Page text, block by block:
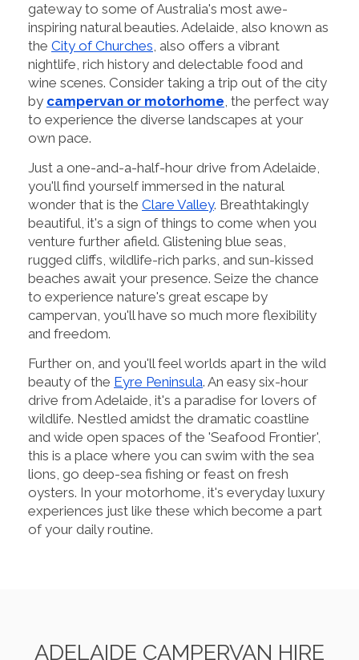
gateway to some of Australia's most awe-
inspiring natural beauties. Adelaide, also known as
the City of Churches, also offers a vibrant
nightlife, rich history and delectable food and
wine scenes. Consider taking a trip out of the city
by campervan or motorhome, the perfect way
to experience the diverse landscapes at your
own pace.
Just a one-and-a-half-hour drive from Adelaide,
you'll find yourself immersed in the natural
wonder that is the Clare Valley. Breathtakingly
beautiful, it's a sign of things to come when you
venture further afield. Glistening blue seas,
rugged cliffs, wildlife-rich parks, and sun-kissed
beaches await your presence. Seize the chance
to experience nature's great escape by
campervan, you'll have so much more flexibility
and freedom.
Further on, and you'll feel worlds apart in the wild
beauty of the Eyre Peninsula. An easy six-hour
drive from Adelaide, it's a paradise for lovers of
wildlife. Nestled amidst the dramatic coastline
and wide open spaces of the 'Seafood Frontier',
this is a place where you can swim with the sea
lions, go deep-sea fishing or feast on fresh
oysters. In your motorhome, it's everyday luxury
experiences just like these which become a part
of your daily routine.
ADELAIDE CAMPERVAN HIRE